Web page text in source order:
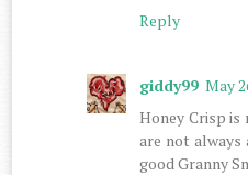
Reply
giddy99 May
Honey Crisp is
are not always
good Granny